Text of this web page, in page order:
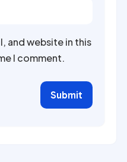
and website in this
I comment.
Submit